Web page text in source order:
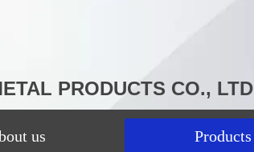
PRODUCTS CO., LTD
us Products